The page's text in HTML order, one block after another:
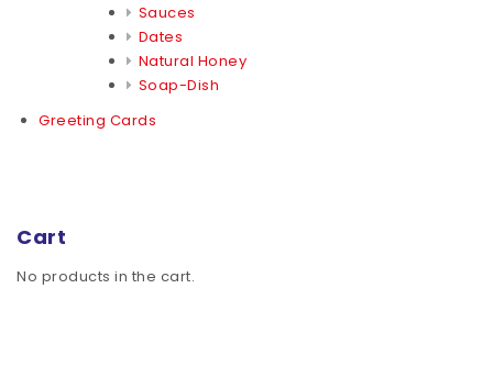
Sauces
Dates
Natural Honey
Soap-Dish
Greeting Cards
Cart
No products in the cart.